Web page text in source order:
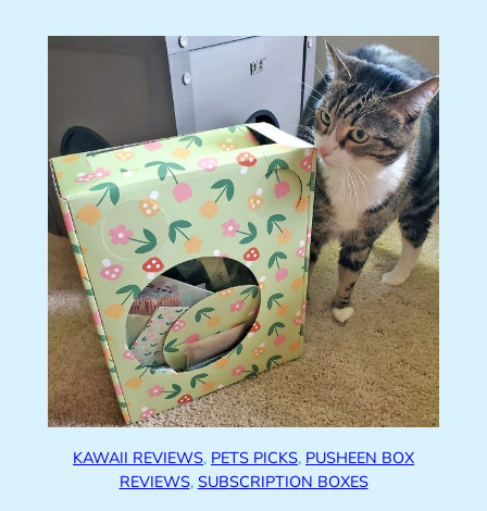
KAWAII REVIEWS, PETS PICKS, PUSHEEN BOX
REVIEWS, SUBSCRIPTION BOXES